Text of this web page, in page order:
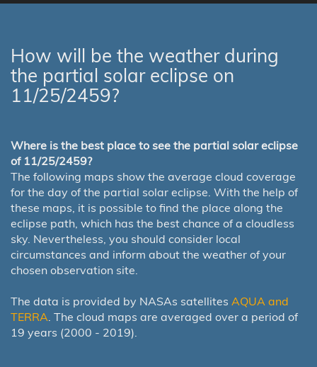
How will be the weather during
the partial solar eclipse on
11/25/2459?
Where is the best place to see the partial solar eclipse
of 11/25/2459?
The following maps show the average cloud coverage
for the day of the partial solar eclipse. With the help of
these maps, it is possible to find the place along the
eclipse path, which has the best chance of a cloudless
sky. Nevertheless, you should consider local
circumstances and inform about the weather of your
chosen observation site.
The data is provided by NASAs satellites AQUA and
TERRA . The cloud maps are averaged over a period of
19 years (2000 - 2019).